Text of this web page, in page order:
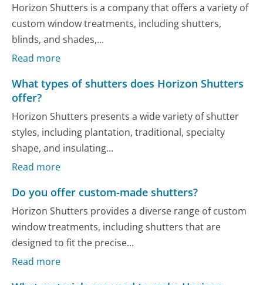
Horizon Shutters is a company that offers a variety of
custom window treatments, including shutters,
blinds, and shades,...
Read more
What types of shutters does Horizon Shutters
offer?
Horizon Shutters presents a wide variety of shutter
styles, including plantation, traditional, specialty
shape, and insulating...
Read more
Do you offer custom-made shutters?
Horizon Shutters provides a diverse range of custom
window treatments, including shutters that are
designed to fit the precise...
Read more